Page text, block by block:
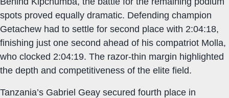
spots proved equally dramatic. Defending champion
Getachew had to settle for second place with 2:04:18,
finishing just one second ahead of his compatriot Molla,
who clocked 2:04:19. The razor-thin margin highlighted
the depth and competitiveness of the elite field.
Tanzania’s Gabriel Geay secured fourth place in